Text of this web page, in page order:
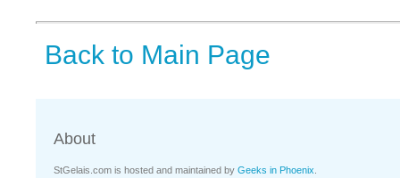
Back to Main Page
About
StGelais.com is hosted and maintained by Geeks in Phoenix